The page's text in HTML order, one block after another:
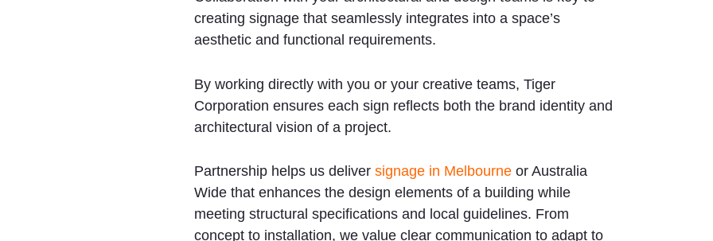
creating signage that seamlessly integrates into a space’s
aesthetic and functional requirements.
By working directly with you or your creative teams, Tiger
Corporation ensures each sign reflects both the brand identity and
architectural vision of a project.
Partnership helps us deliver signage in Melbourne or Australia
Wide that enhances the design elements of a building while
meeting structural specifications and local guidelines. From
concept to installation, we value clear communication to adapt to